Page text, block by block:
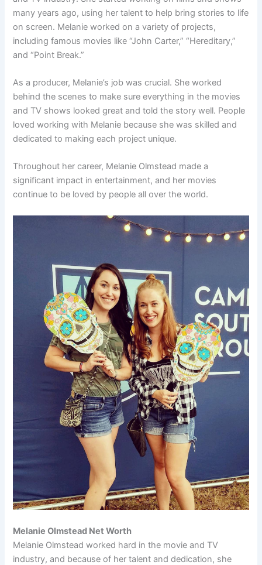
many years ago, using her talent to help bring stories to life
on screen. Melanie worked on a variety of projects,
including famous movies like “John Carter,” “Hereditary,”
and “Point Break.”
As a producer, Melanie’s job was crucial. She worked
behind the scenes to make sure everything in the movies
and TV shows looked great and told the story well. People
loved working with Melanie because she was skilled and
dedicated to making each project unique.
Throughout her career, Melanie Olmstead made a
significant impact in entertainment, and her movies
continue to be loved by people all over the world.
Melanie Olmstead Net Worth
Melanie Olmstead worked hard in the movie and TV
industry, and because of her talent and dedication, she